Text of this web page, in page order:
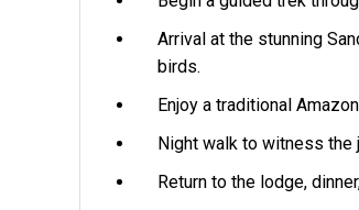
Arrival at the stunning
birds.
Enjoy a traditional
Night walk to witness the
Return to the lodge,